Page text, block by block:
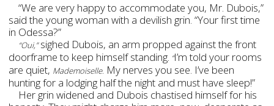
“We are very happy to accommodate you, Mr. Dubois,”
said the young woman with a devilish grin. “Your first time
in Odessa?”
“Oui,”sighed Dubois, an arm propped against the front
doorframe to keep himself standing. “I’m told your rooms
are quiet, Mademoiselle. My nerves you see. I’ve been
hunting for a lodging half the night and must have sleep!”
Her grin widened and Dubois chastised himself for his